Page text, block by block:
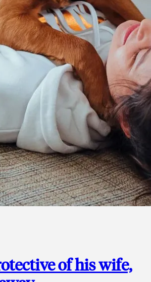
of his wife,